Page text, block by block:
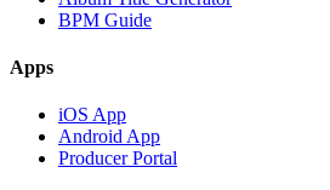
BPM Guide
Apps
iOS App
Android App
Producer Portal